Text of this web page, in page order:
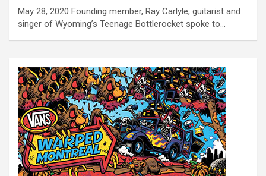
May 28, 2020 Founding member, Ray Carlyle, guitarist and
singer of Wyoming’s Teenage Bottlerocket spoke to…